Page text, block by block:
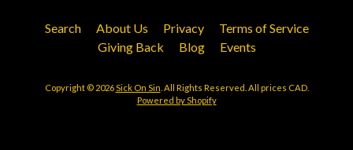
Search About Us Privacy
Terms of Service
Giving Back
Blog Events
Copyright © 2026Sick On Sin . All Rights Reserved. All prices CAD.
Powered by Shopify